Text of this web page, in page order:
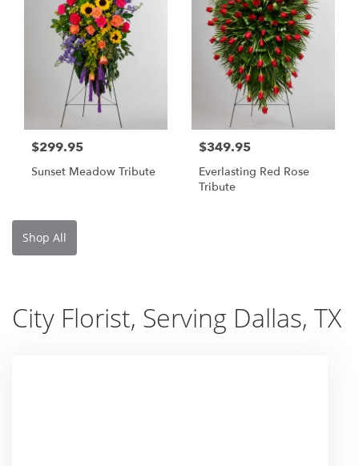
$299.95
Sunset Meadow Tribute
$349.95
Everlasting Red Rose
Tribute
Shop All
City Florist, Serving Dallas, TX